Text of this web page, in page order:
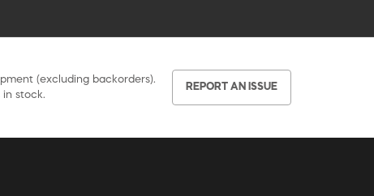
(excluding backorders).
stock.
REPORT AN ISSUE